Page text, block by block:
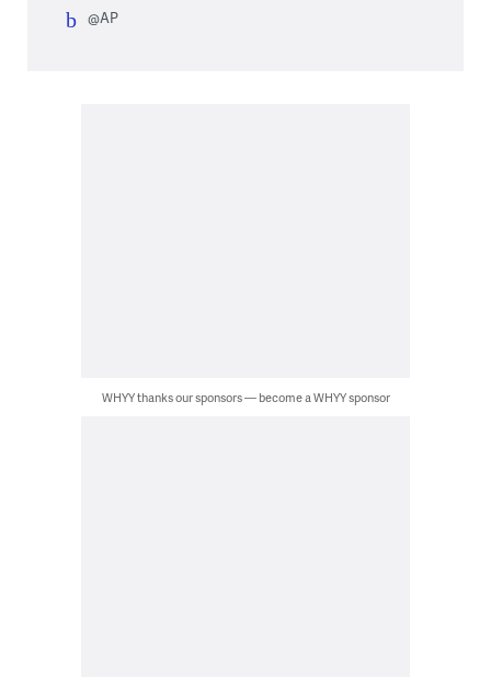
@AP
WHYY thanks our sponsors — become a WHYY sponsor